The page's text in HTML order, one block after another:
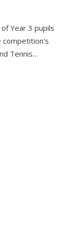
Year 3 pupils
competition's
Tennis…